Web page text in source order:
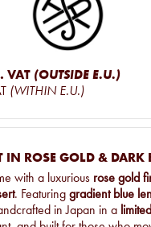
VAT (OUTSIDE E.U.)
(WITHIN E.U.)
IN ROSE GOLD & DARK
with a luxurious rose gold
. Featuringgradient blue
in Japan in a